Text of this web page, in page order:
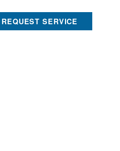
REQUEST SERVICE